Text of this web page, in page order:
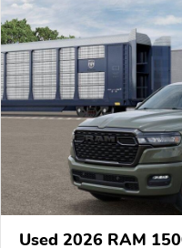
Used 2026 RAM